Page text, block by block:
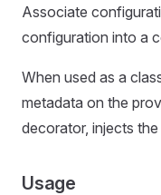
Associate
configuration into a
When used as a
metadata on the
decorator, injects the
Usage